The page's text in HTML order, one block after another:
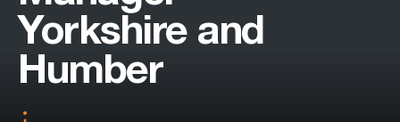
Yorkshire and
Humber